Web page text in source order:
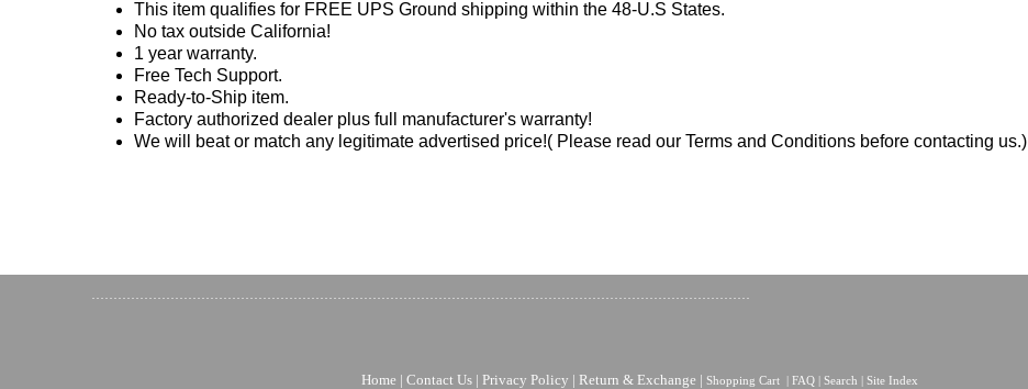
This item qualifies for FREE UPS Ground shipping within the 48-U.S States.
No tax outside California!
1 year warranty.
Free Tech Support.
Ready-to-Ship item.
Factory authorized dealer plus full manufacturer's warranty!
We will beat or match any legitimate advertised price!( Please read our Terms and Conditions before contacting us.)
Home | Contact Us| Privacy Policy | Return & Exchange | Shopping Cart| FAQ| Search Site Index